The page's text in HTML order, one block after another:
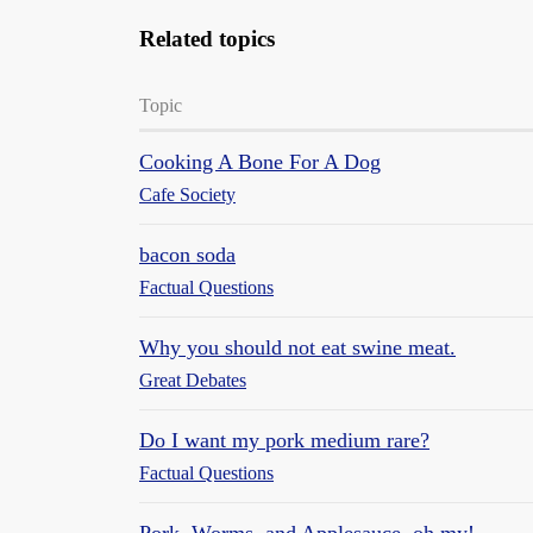
Related topics
Topic
Cooking A Bone For A Dog
Cafe Society
bacon soda
Factual Questions
Why you should not eat swine meat.
Great Debates
Do I want my pork medium rare?
Factual Questions